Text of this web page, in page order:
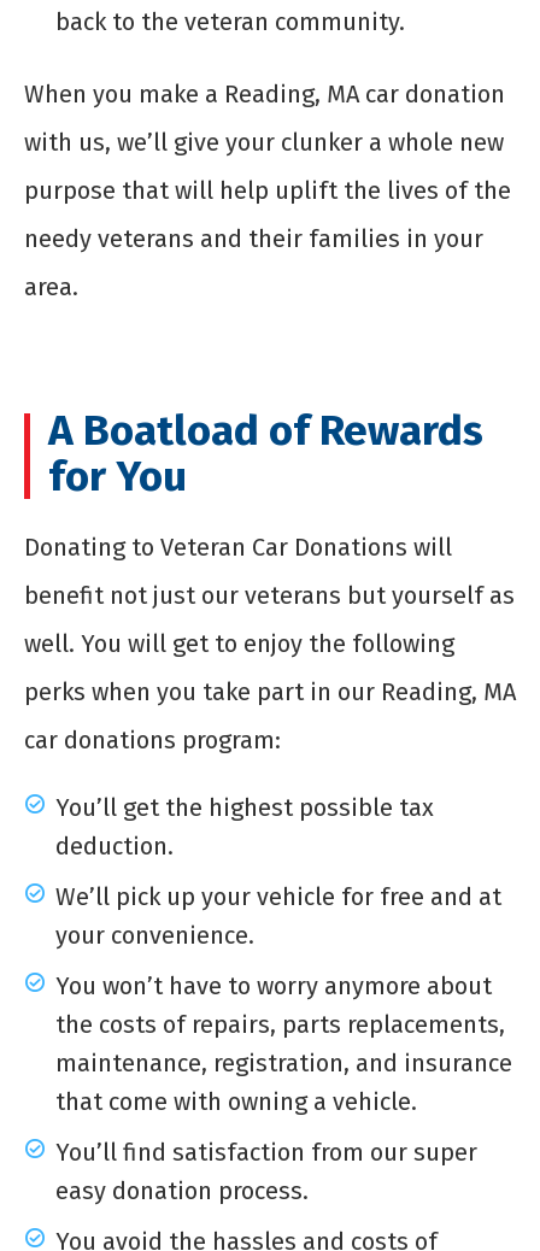
back to the veteran community.
When you make a Reading, MA car donation
with us, we’ll give your clunker a whole new
purpose that will help uplift the lives of the
needy veterans and their families in your
area.
A Boatload of Rewards
for You
Donating to Veteran Car Donations will
benefit not just our veterans but yourself as
well. You will get to enjoy the following
perks when you take part in our Reading, MA
car donations program:
You’ll get the highest possible tax
deduction.
We’ll pick up your vehicle for free and at
your convenience.
You won’t have to worry anymore about
the costs of repairs, parts replacements,
maintenance, registration, and insurance
that come with owning a vehicle.
You’ll find satisfaction from our super
easy donation process.
You avoid the hassles and costs of